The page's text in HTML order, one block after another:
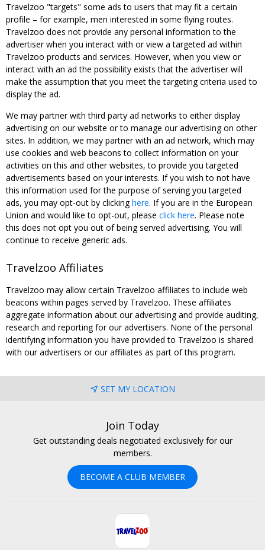
Travelzoo "targets" some ads to users that may fit a certain
profile – for example, men interested in some flying routes.
Travelzoo does not provide any personal information to the
advertiser when you interact with or view a targeted ad within
Travelzoo products and services. However, when you view or
interact with an ad the possibility exists that the advertiser will
make the assumption that you meet the targeting criteria used to
display the ad.
We may partner with third party ad networks to either display
advertising on our website or to manage our advertising on other
sites. In addition, we may partner with an ad network, which may
use cookies and web beacons to collect information on your
activities on this and other websites, to provide you targeted
advertisements based on your interests. If you wish to not have
this information used for the purpose of serving you targeted
ads, you may opt-out by clickinghere. If you are in the European
Union and would like to opt-out, please click here. Please note
this does not opt you out of being served advertising. You will
continue to receive generic ads.
Travelzoo Affiliates
Travelzoo may allow certain Travelzoo affiliates to include web
beacons within pages served by Travelzoo. These affiliates
aggregate information about our advertising and provide auditing,
research and reporting for our advertisers. None of the personal
identifying information you have provided to Travelzoo is shared
with our advertisers or our affiliates as part of this program.
SET MY LOCATION
Join Today
Get outstanding deals negotiated exclusively for our
members.
BECOME A CLUB MEMBER